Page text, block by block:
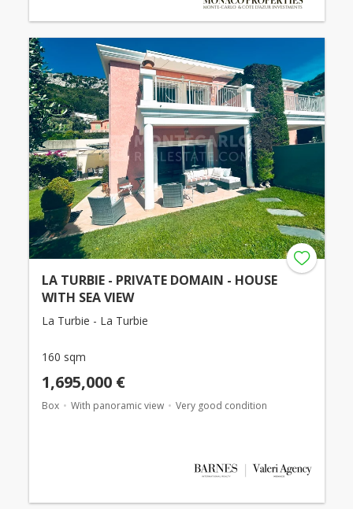
LA TURBIE - PRIVATE DOMAIN - HOUSE
WITH SEA VIEW
La Turbie - La Turbie
160 sqm
1,695,000 €
Box With panoramic view Very good condition